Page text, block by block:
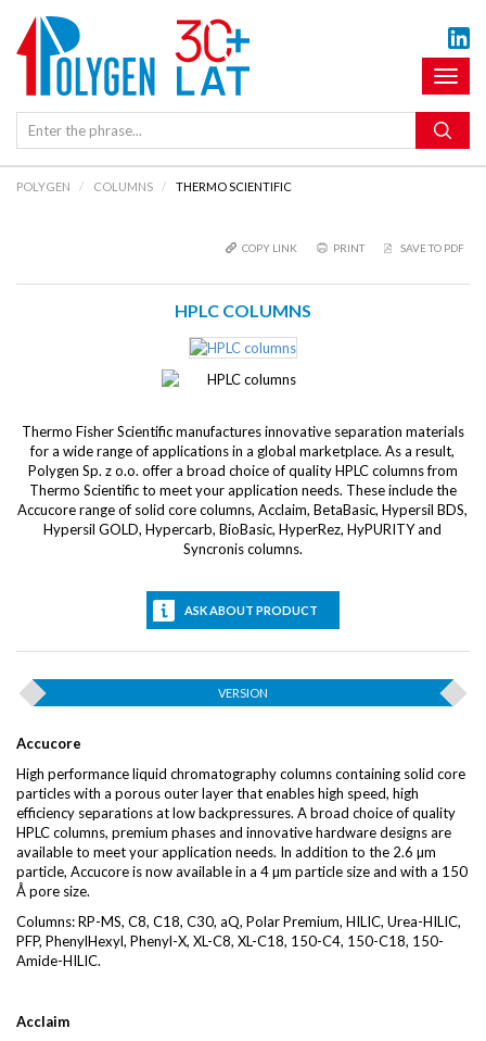
POLYGEN COLUMNS THERMO SCIENTIFIC
COPY LINK PRINT SAVE TO PDF
HPLC COLUMNS
Thermo Fisher Scientific manufactures innovative separation materials
for a wide range of applications in a global marketplace. As a result,
Polygen Sp. z o.o. offer a broad choice of quality HPLC columns from
Thermo Scientific to meet your application needs. These include the
Accucore range of solid core columns, Acclaim, BetaBasic, Hypersil BDS,
Hypersil GOLD, Hypercarb, BioBasic, HyperRez, HyPURITY and
Syncronis columns.
ASK ABOUT PRODUCT
VERSION
Accucore
High performance liquid chromatography columns containing solid core
particles with a porous outer layer that enables high speed, high
efficiency separations at low backpressures. A broad choice of quality
HPLC columns, premium phases and innovative hardware designs are
available to meet your application needs. In addition to the 2.6 µm
particle, Accucore is now available in a 4 µm particle size and with a 150
Å pore size.
Columns: RP-MS, C8, C18, C30, aQ, Polar Premium, HILIC, Urea-HILIC,
PFP, PhenylHexyl, Phenyl-X, XL-C8, XL-C18, 150-C4, 150-C18, 150-
Amide-HILIC.
Acclaim